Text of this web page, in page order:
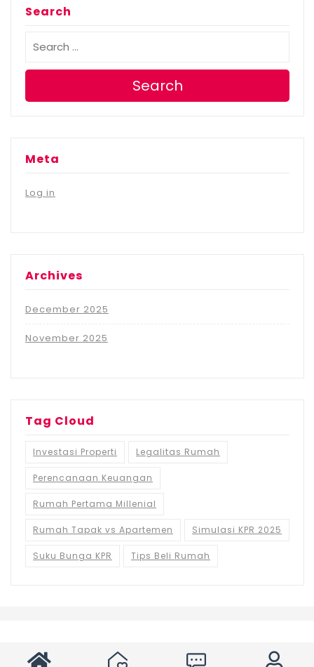
Search
Search
Meta
Log in
Archives
December 2025
November 2025
Tag Cloud
Investasi Properti Legalitas Rumah
Perencanaan Keuangan
Rumah Pertama Millenial
Rumah Tapak vs Apartemen Simulasi KPR 2025
Suku Bunga KPR Tips Beli Rumah